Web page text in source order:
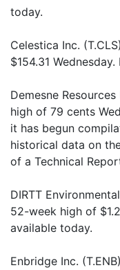
today.
Celestica Inc.
$154.31
Demesne
high of 79 cents
it has begun
historical data on
of a Technical
DIRTT
52-week high of
available today.
Enbridge Inc.